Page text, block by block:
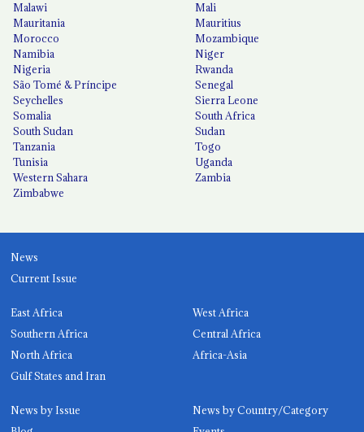
Malawi
Mali
Mauritania
Mauritius
Morocco
Mozambique
Namibia
Niger
Nigeria
Rwanda
São Tomé & Príncipe
Senegal
Seychelles
Sierra Leone
Somalia
South Africa
South Sudan
Sudan
Tanzania
Togo
Tunisia
Uganda
Western Sahara
Zambia
Zimbabwe
News
Current Issue
East Africa
West Africa
Southern Africa
Central Africa
North Africa
Africa-Asia
Gulf States and Iran
News by Issue
News by Country/Category